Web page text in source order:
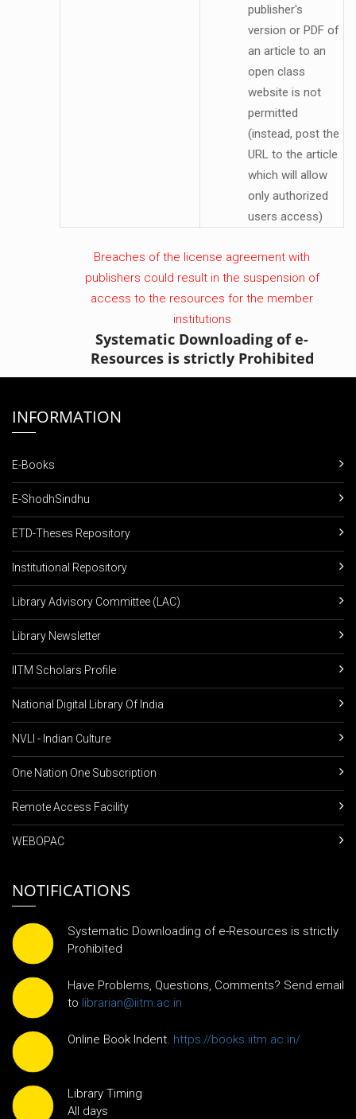
publisher's
version or PDF of
an article to an
open class
website is not
permitted
(instead, post the
URL to the article
which will allow
only authorized
users access)
Breaches of the license agreement with
publishers could result in the suspension of
access to the resources for the member
institutions
Systematic Downloading of e-
Resources is strictly Prohibited
INFORMATION
E-Books
E-ShodhSindhu
ETD-Theses Repository
Institutional Repository
Library Advisory Committee (LAC)
Library Newsletter
IITM Scholars Profile
National Digital Library Of India
NVLI - Indian Culture
One Nation One Subscription
Remote Access Facility
WEBOPAC
NOTIFICATIONS
Systematic Downloading of e-Resources is strictly
Prohibited
Have Problems, Questions, Comments? Send email
to librarian@iitm.ac.in
Online Book Indent. https://books.iitm.ac.in/
Library Timing
All days